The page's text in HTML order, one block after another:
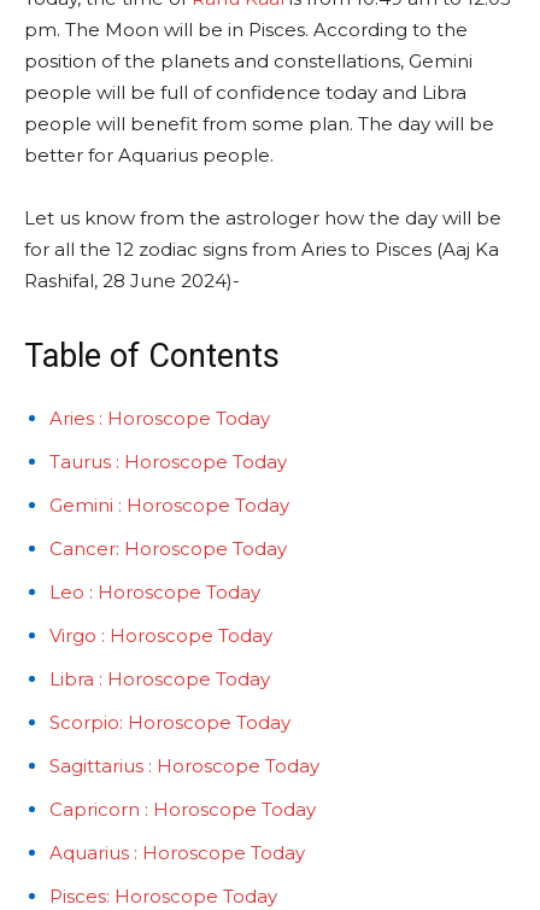
pm. The Moon will be in Pisces. According to the
position of the planets and constellations, Gemini
people will be full of confidence today and Libra
people will benefit from some plan. The day will be
better for Aquarius people.
Let us know from the astrologer how the day will be
for all the 12 zodiac signs from Aries to Pisces (Aaj Ka
Rashifal, 28 June 2024)-
Table of Contents
Aries : Horoscope Today
Taurus : Horoscope Today
Gemini : Horoscope Today
Cancer: Horoscope Today
Leo : Horoscope Today
Virgo : Horoscope Today
Libra : Horoscope Today
Scorpio: Horoscope Today
Sagittarius : Horoscope Today
Capricorn : Horoscope Today
Aquarius : Horoscope Today
Pisces: Horoscope Today